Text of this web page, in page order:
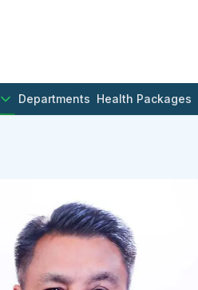
Departments Health Packages